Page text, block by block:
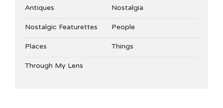
Antiques Nostalgia
Nostalgic Featurettes People
Places Things
Through My Lens